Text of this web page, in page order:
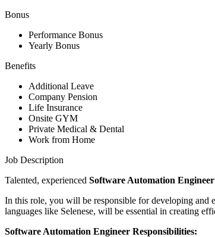
Bonus
Performance Bonus
Yearly Bonus
Benefits
Additional Leave
Company Pension
Life Insurance
Onsite GYM
Private Medical & Dental
Work from Home
Job Description
Talented, experienced Software Automation Engineer
In this role, you will be responsible for developing and
languages like Selenese, will be essential in creating
Software Automation Engineer Responsibilities: